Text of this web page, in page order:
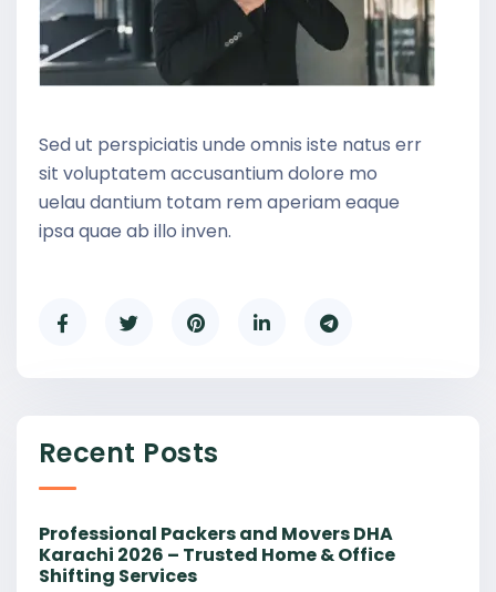
Sed ut perspiciatis unde omnis iste natus err
sit voluptatem accusantium dolore mo
uelau dantium totam rem aperiam eaque
ipsa quae ab illo inven.
Recent Posts
Professional Packers and Movers DHA
Karachi 2026 – Trusted Home & Office
Shifting Services